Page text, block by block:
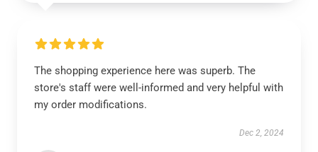
The shopping experience here was superb. The
store's staff were well-informed and very helpful with
my order modifications.
Dec 2, 2024